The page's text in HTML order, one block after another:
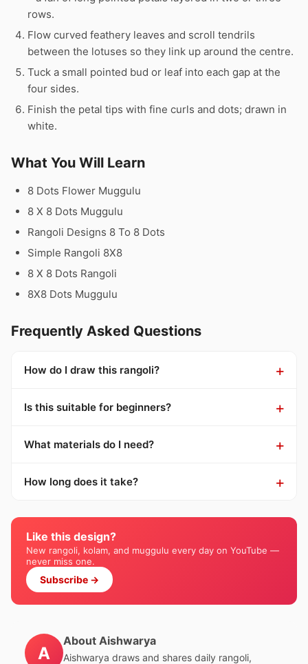
rows.
Flow curved feathery leaves and scroll tendrils
between the lotuses so they link up around the centre.
Tuck a small pointed bud or leaf into each gap at the
four sides.
Finish the petal tips with fine curls and dots; drawn in
white.
What You Will Learn
8 Dots Flower Muggulu
8 X 8 Dots Muggulu
Rangoli Designs 8 To 8 Dots
Simple Rangoli 8X8
8 X 8 Dots Rangoli
8X8 Dots Muggulu
Frequently Asked Questions
How do I draw this rangoli?
Is this suitable for beginners?
What materials do I need?
How long does it take?
Like this design?
New rangoli, kolam, and muggulu every day on YouTube —
never miss one.
Subscribe →
A
About Aishwarya
Aishwarya draws and shares daily rangoli,